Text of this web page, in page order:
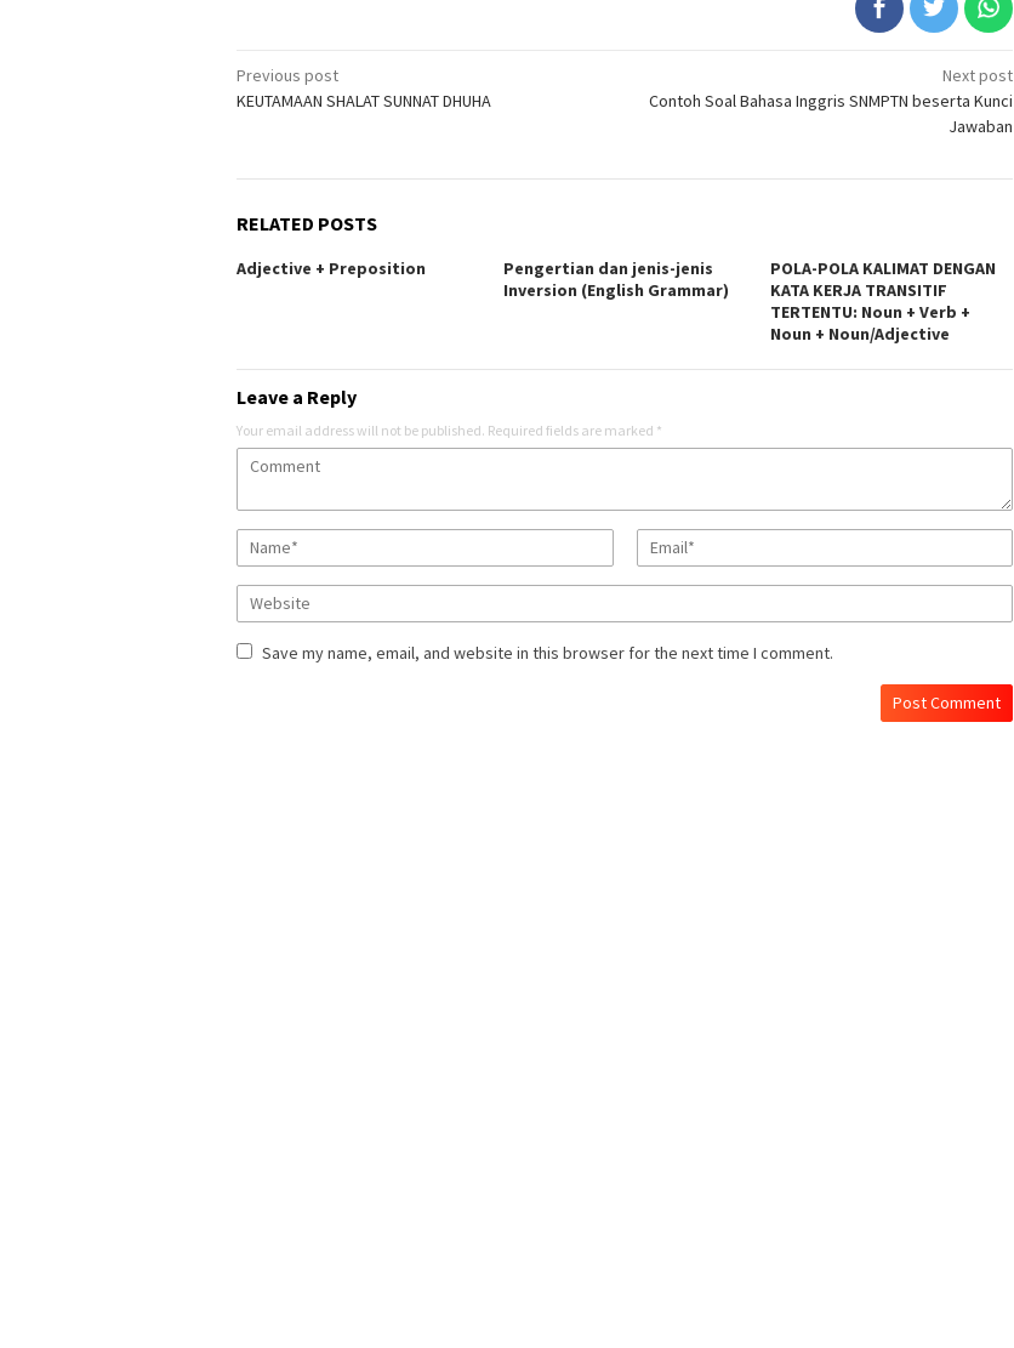
Post
navigation
Previous post
KEUTAMAAN SHALAT SUNNAT DHUHA
Next post
Contoh Soal Bahasa Inggris SNMPTN beserta Kunci
Jawaban
RELATED POSTS
Adjective + Preposition
Pengertian dan jenis-jenis
Inversion (English Grammar)
POLA-POLA KALIMAT DENGAN
KATA KERJA TRANSITIF
TERTENTU: Noun + Verb +
Noun + Noun/Adjective
Leave a Reply
Your email address will not be published. Required fields are marked *
Save my name, email, and website in this browser for the next time I comment.